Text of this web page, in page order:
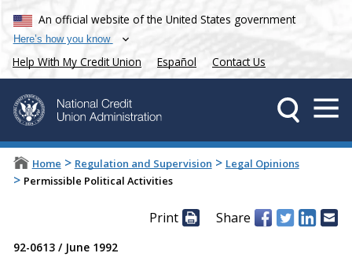
An official website of the United States government
Here’s how you know
Help With My Credit Union Español Contact Us
Home > Regulation and Supervision > Legal Opinions
> Permissible Political Activities
Print Share
92-0613/ June 1992